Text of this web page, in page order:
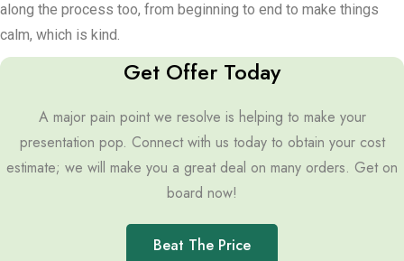
along the process too, from beginning to end to make things
calm, which is kind.
Get Offer Today
A major pain point we resolve is helping to make your
presentation pop. Connect with us today to obtain your cost
estimate; we will make you a great deal on many orders. Get on
board now!
Beat The Price